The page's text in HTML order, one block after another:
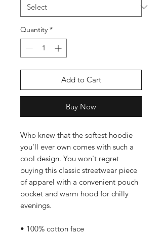
Quantity *
Add to Cart
Buy Now
Who knew that the softest hoodie
you'll ever own comes with such a
cool design. You won't regret
buying this classic streetwear piece
of apparel with a convenient pouch
pocket and warm hood for chilly
evenings.
• 100% cotton face